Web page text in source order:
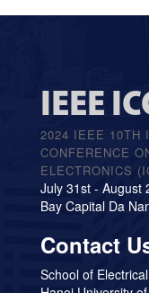
IEEE
2024 IEEE 10TH
CONFERENCE
ELECTRONICS
July 31st - August
Bay Capital Da
Contact
School of